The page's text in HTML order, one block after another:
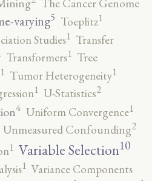
The Cancer Genome
varying5 Toeplitz1
Studies1 Transfer
Transformers1 Tree
1 Tumor Heterogeneity1
1 U-Statistics2
4 Uniform Convergence1
Unmeasured Confounding2
1 Variable Selection10
1 Variance Components